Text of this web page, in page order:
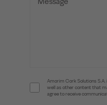
Amorim Cork Solutions
well as other content that
agree to receive